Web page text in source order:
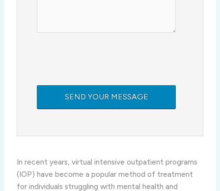
In recent years, virtual intensive outpatient programs
(IOP) have become a popular method of treatment
for individuals struggling with mental health and